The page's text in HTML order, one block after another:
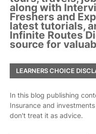
along with
Freshers and
latest tutorials,
Infinite Routes
source for
LEARNERS CHOICE
In this blog publishing
Insurance and
don't treat it as advice.